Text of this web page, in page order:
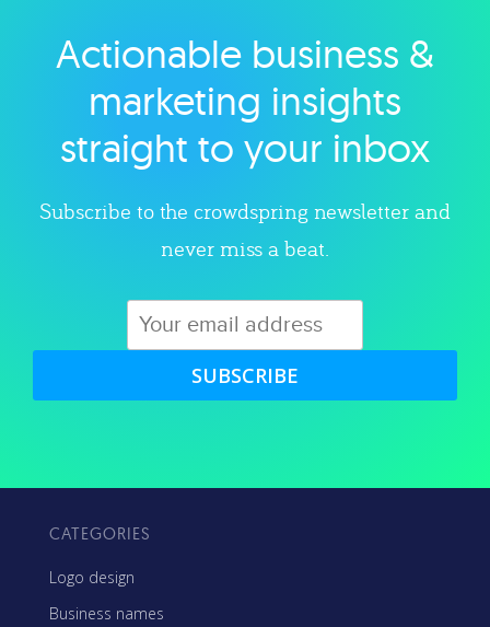
Explore category
Actionable business &
marketing insights
straight to your inbox
Subscribe to the crowdspring newsletter and
never miss a beat.
SUBSCRIBE
CATEGORIES
Logo design
Business names